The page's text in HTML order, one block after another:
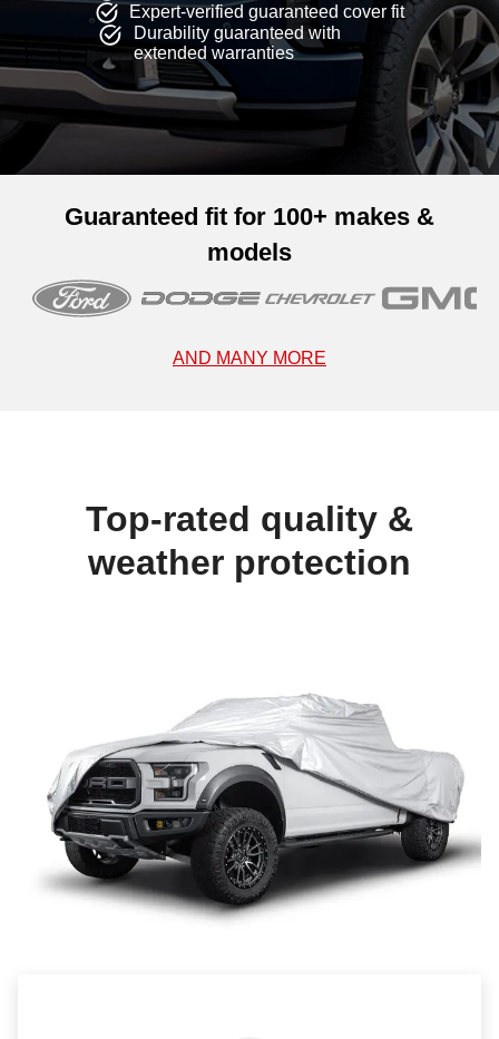
Expert-verified guaranteed cover fit
Durability guaranteed with
extended warranties
Guaranteed fit for 100+ makes &
models
AND MANY MORE
Top-rated quality &
weather protection